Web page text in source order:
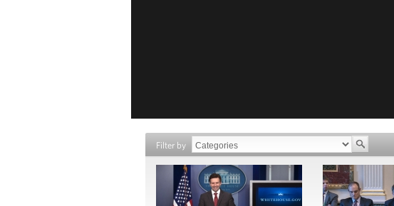
Filter by